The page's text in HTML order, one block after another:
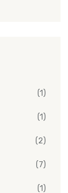
(1)
(1)
(2)
(7)
(1)